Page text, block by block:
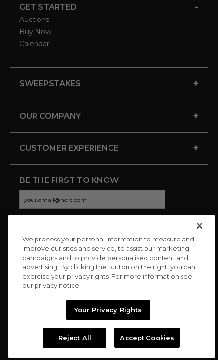
GET STARTED -
Auctions
Buy Now
Calendar
SWEEPSTAKES +
OUR COMPANY +
CUSTOMER EXPERIENCE +
BE THE FIRST TO KNOW
CONNECT WITH US
Copyright © 2026 Charitybuzz, LLC All rights reserved. |
We process your personal information to measure and
improve our sites and service, to assist our marketing
campaigns and to provide personalised content and
advertising. By clicking the button on the right, you can
exercise your privacy rights. For more information see
our privacy notice
Your Privacy Rights
Reject All Accept Cookies